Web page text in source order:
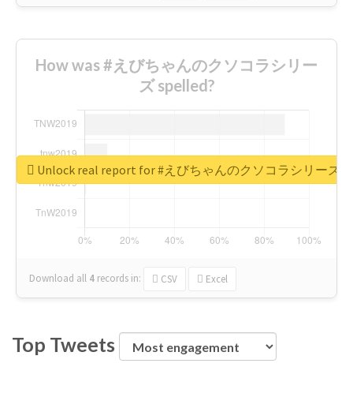
How was #えびちゃんのクソコラシリー
ズ spelled?
Download all 4 records in: CSV Excel
Unlock real report for #えびちゃんのクソコラシリーズ
Top Tweets